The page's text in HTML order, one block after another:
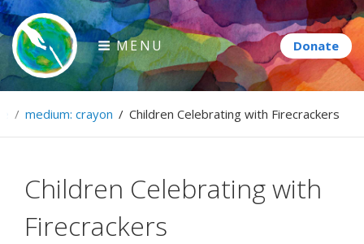
Skip
to
content
Paintbrush Diplomacy
Connecting people through art.
MENU
/ medium: crayon / Children Celebrating with Firecrackers
Children Celebrating with
Firecrackers